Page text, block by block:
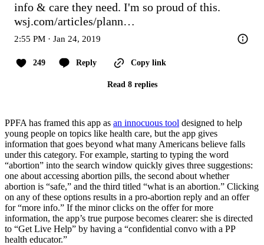
wsj.com/articles/plann…
2:55 PM · Jan 24, 2019
249 Reply Copy link
Read 8 replies
PPFA has framed this app as an innocuous tool designed to help
young people on topics like health care, but the app gives
information that goes beyond what many Americans believe falls
under this category. For example, starting to typing the word
“abortion” into the search window quickly gives three suggestions:
one about accessing abortion pills, the second about whether
abortion is “safe,” and the third titled “what is an abortion.” Clicking
on any of these options results in a pro-abortion reply and an offer
for “more info.” If the minor clicks on the offer for more
information, the app’s true purpose becomes clearer: she is directed
to “Get Live Help” by having a “confidential convo with a PP
health educator.”